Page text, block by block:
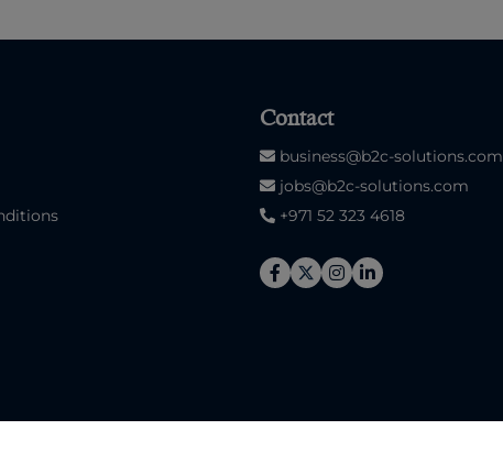
Contact
business@b2c-solutions.com
jobs@b2c-solutions.com
+971 52 323 4618